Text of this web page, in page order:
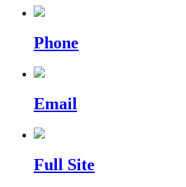
Phone
Email
Full Site